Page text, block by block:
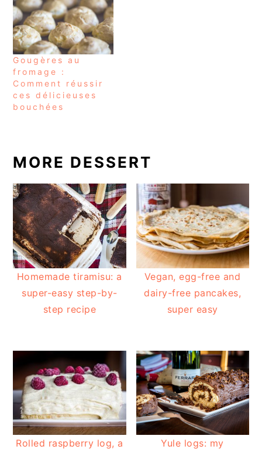
Gougères au
fromage :
Comment réussir
ces délicieuses
bouchées
MORE DESSERT
Homemade tiramisu: a
super-easy step-by-
step recipe
Vegan, egg-free and
dairy-free pancakes,
super easy
Rolled raspberry log, a
Yule logs: my